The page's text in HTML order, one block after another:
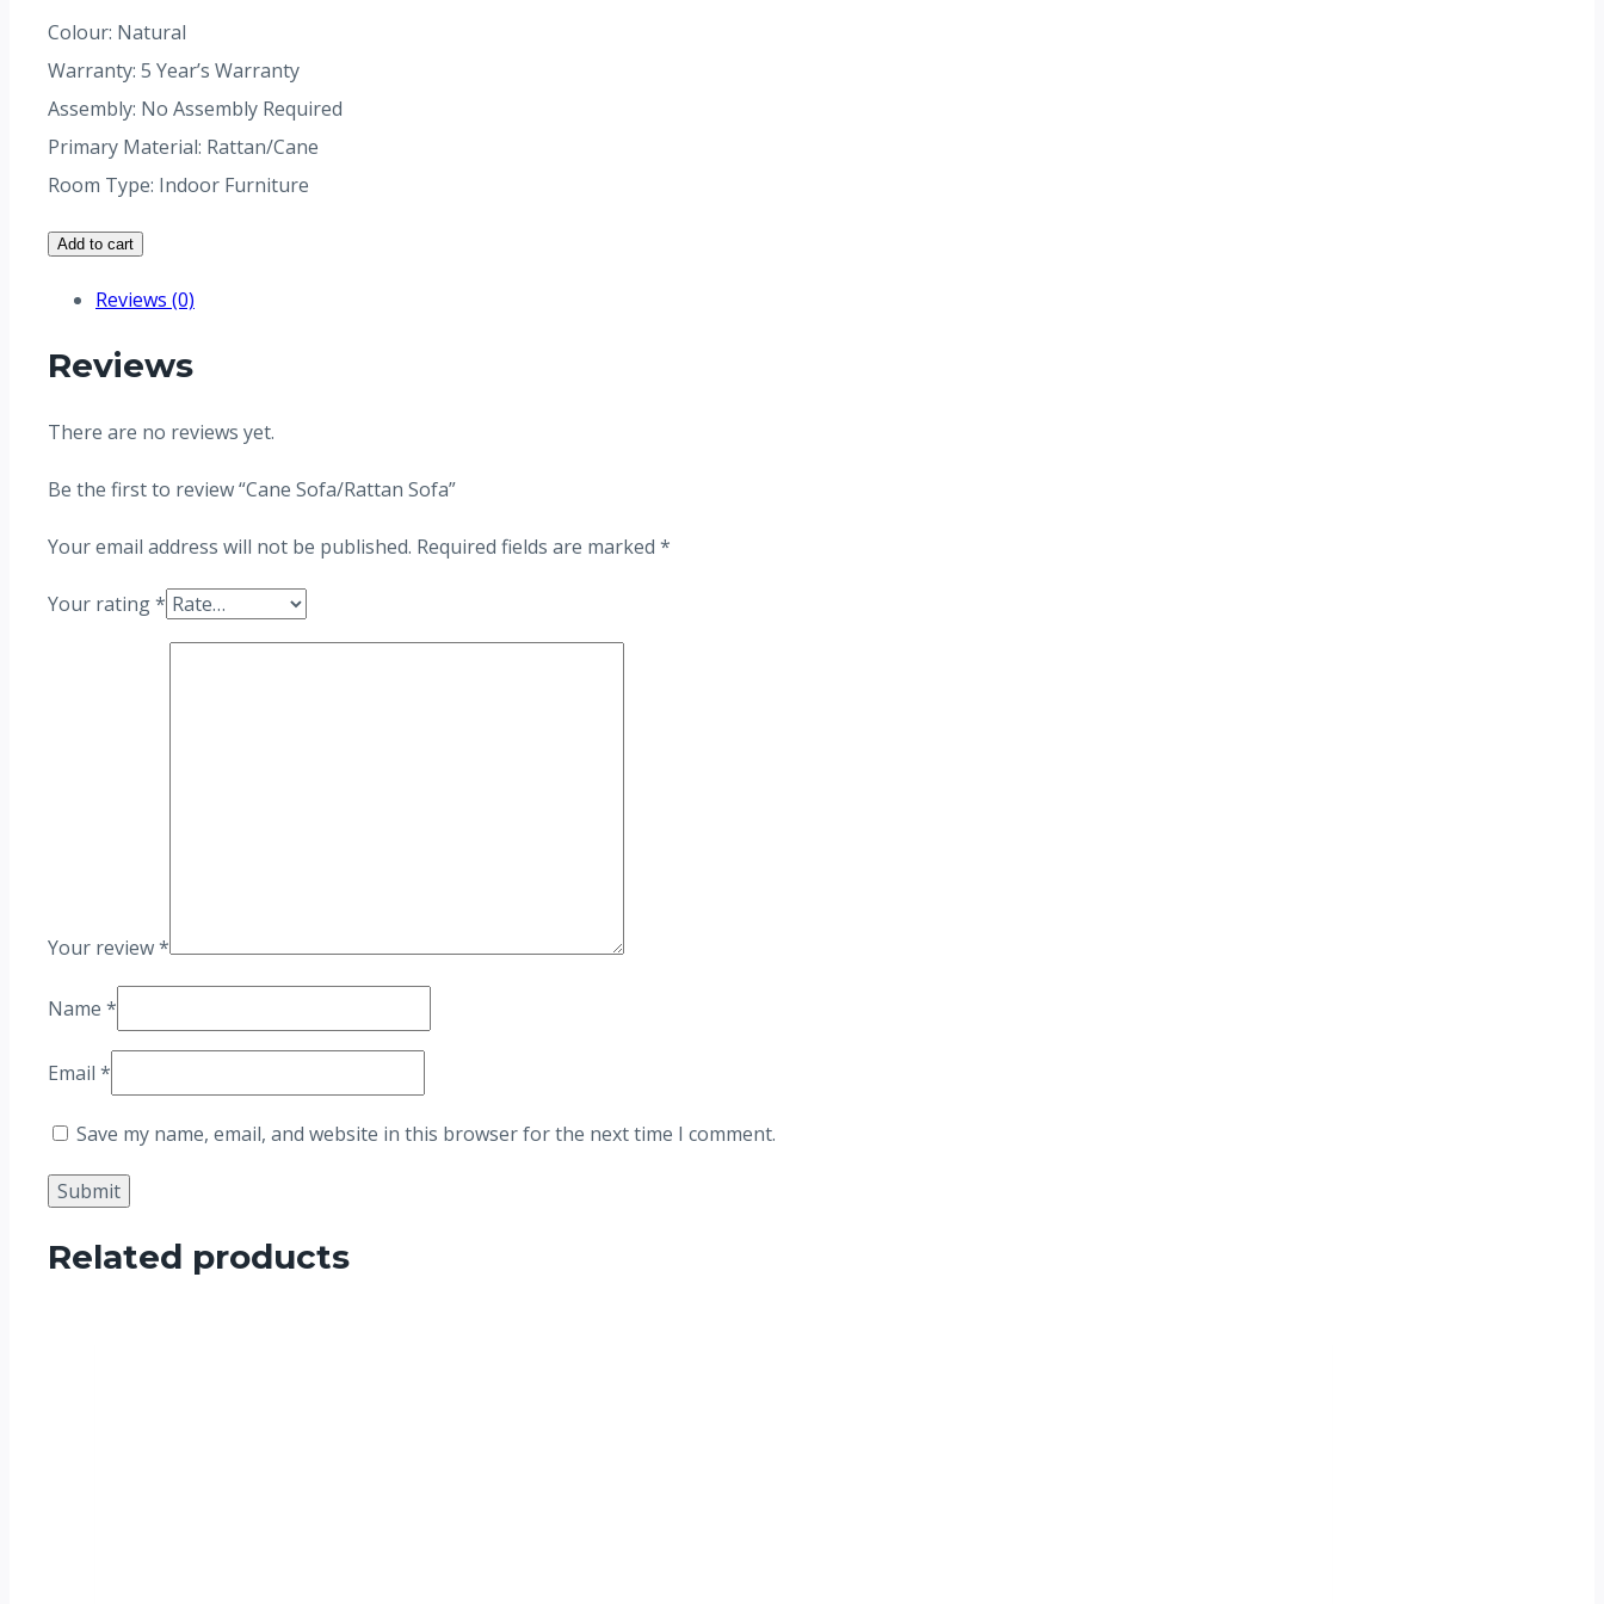
Colour: Natural
Warranty: 5 Year’s Warranty
Assembly: No Assembly Required
Primary Material: Rattan/Cane
Room Type: Indoor Furniture
Add to cart
Reviews (0)
Reviews
There are no reviews yet.
Be the first to review “Cane Sofa/Rattan Sofa”
Your email address will not be published. Required fields are marked *
Your rating*
Your review*
Name *
Email *
Save my name, email, and website in this browser for the next time I comment.
Related products